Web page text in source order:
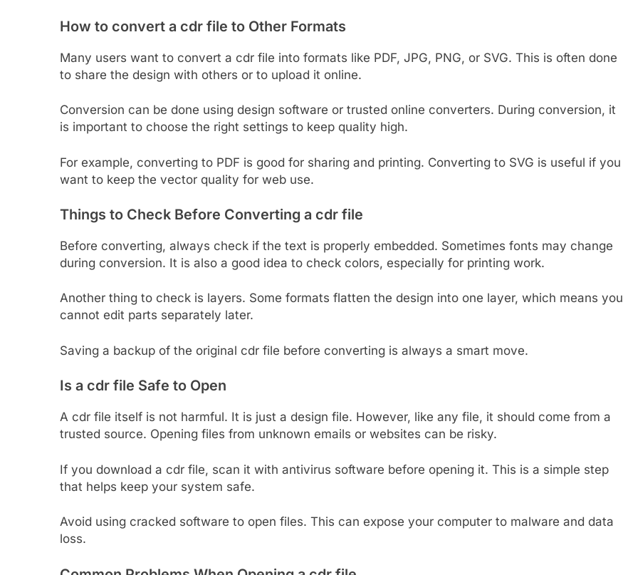
How to convert a cdr file to Other Formats
Many users want to convert a cdr file into formats like PDF, JPG, PNG, or SVG. This is often done
to share the design with others or to upload it online.
Conversion can be done using design software or trusted online converters. During conversion, it
is important to choose the right settings to keep quality high.
For example, converting to PDF is good for sharing and printing. Converting to SVG is useful if you
want to keep the vector quality for web use.
Things to Check Before Converting a cdr file
Before converting, always check if the text is properly embedded. Sometimes fonts may change
during conversion. It is also a good idea to check colors, especially for printing work.
Another thing to check is layers. Some formats flatten the design into one layer, which means you
cannot edit parts separately later.
Saving a backup of the original cdr file before converting is always a smart move.
Is a cdr file Safe to Open
A cdr file itself is not harmful. It is just a design file. However, like any file, it should come from a
trusted source. Opening files from unknown emails or websites can be risky.
If you download a cdr file, scan it with antivirus software before opening it. This is a simple step
that helps keep your system safe.
Avoid using cracked software to open files. This can expose your computer to malware and data
loss.